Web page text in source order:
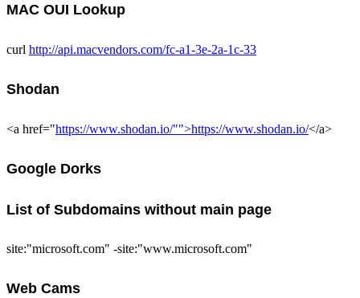
MAC OUI Lookup
curl http://api.macvendors.com/fc-a1-3e-2a-1c-33
Shodan
<a href="https://www.shodan.io/"">https://www.shodan.io/</a>
Google Dorks
List of Subdomains without main page
site:"microsoft.com" -site:"www.microsoft.com"
Web Cams